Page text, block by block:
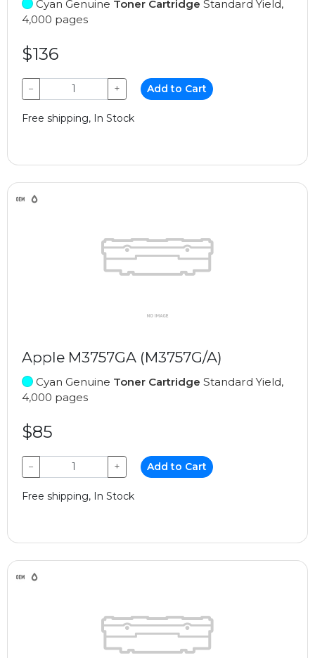
Cyan Genuine Toner Cartridge Standard Yield,
4,000 pages
$136
− + Add to Cart
Free shipping, In Stock
Apple M3757GA (M3757G/A)
Cyan Genuine Toner Cartridge Standard Yield,
4,000 pages
$85
− + Add to Cart
Free shipping, In Stock